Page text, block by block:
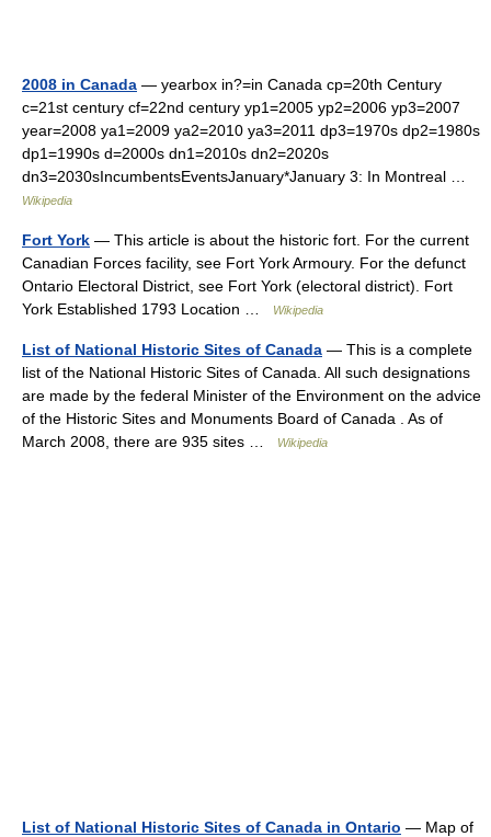
2008 in Canada — yearbox in?=in Canada cp=20th Century
c=21st century cf=22nd century yp1=2005 yp2=2006 yp3=2007
year=2008 ya1=2009 ya2=2010 ya3=2011 dp3=1970s dp2=1980s
dp1=1990s d=2000s dn1=2010s dn2=2020s
dn3=2030sIncumbentsEventsJanuary*January 3: In Montreal …
Wikipedia
Fort York — This article is about the historic fort. For the current
Canadian Forces facility, see Fort York Armoury. For the defunct
Ontario Electoral District, see Fort York (electoral district). Fort
York Established 1793 Location …
Wikipedia
List of National Historic Sites of Canada — This is a complete
list of the National Historic Sites of Canada. All such designations
are made by the federal Minister of the Environment on the advice
of the Historic Sites and Monuments Board of Canada . As of
March 2008, there are 935 sites …
Wikipedia
List of National Historic Sites of Canada in Ontario — Map of